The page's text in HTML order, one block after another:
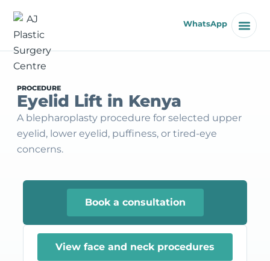
WhatsApp
PROCEDURE
Eyelid Lift in Kenya
A blepharoplasty procedure for selected upper
eyelid, lower eyelid, puffiness, or tired-eye
concerns.
Book a consultation
View face and neck procedures